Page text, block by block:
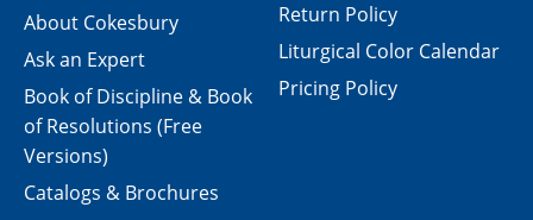
About Cokesbury
Ask an Expert
Book of Discipline & Book
of Resolutions (Free
Versions)
Catalogs & Brochures
Return Policy
Liturgical Color Calendar
Pricing Policy